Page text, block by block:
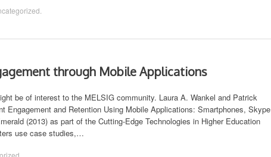
through Mobile Applications
be of interest to the MELSIG community. Laura A. Wankel and Patrick
Engagement and Retention Using Mobile Applications: Smartphones, Skype
(2013) as part of the Cutting-Edge Technologies in Higher Education
use case studies,…